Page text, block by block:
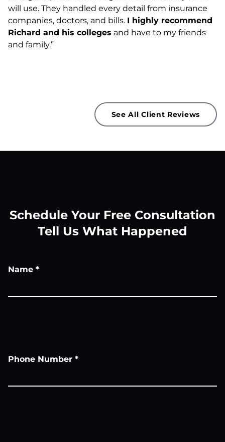
will use. They handled every detail from insurance
companies, doctors, and bills. I highly recommend
Richard and his colleges and have to my friends
and family.”
See All Client Reviews
Schedule Your Free Consultation
Tell Us What Happened
Name *
Phone Number *